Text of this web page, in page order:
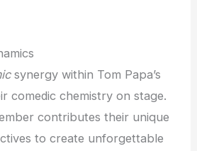
synergy within Tom Papa’s
comedic chemistry on stage.
contributes their unique
to create unforgettable